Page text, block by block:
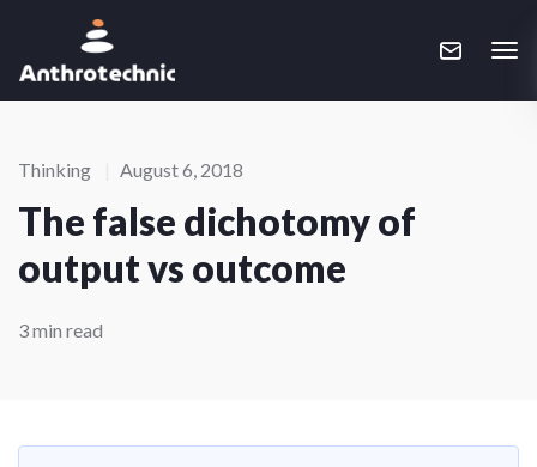
Thinking August 6, 2018
The false dichotomy of
output vs outcome
3 min read